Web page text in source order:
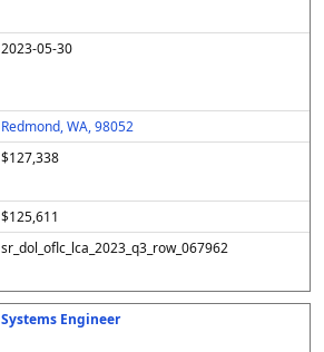
2023-05-30
Redmond, WA, 98052
$127,338
$125,611
sr_dol_oflc_lca_2023_q3_row_067962
Systems Engineer